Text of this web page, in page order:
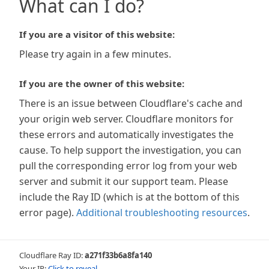
What can I do?
If you are a visitor of this website:
Please try again in a few minutes.
If you are the owner of this website:
There is an issue between Cloudflare's cache and
your origin web server. Cloudflare monitors for
these errors and automatically investigates the
cause. To help support the investigation, you can
pull the corresponding error log from your web
server and submit it our support team. Please
include the Ray ID (which is at the bottom of this
error page). Additional troubleshooting resources.
Cloudflare Ray ID:a271f33b6a8fa140